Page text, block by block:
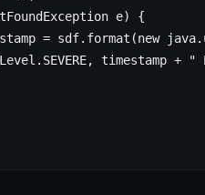
e) {
= sdf. format (new
timestamp + "